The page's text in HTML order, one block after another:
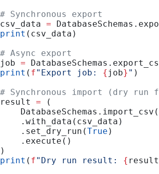
# Synchronous export
csv_data =
print (csv_data)
# Async export
job =
print ( f"Export job: { job} " )
# Synchronous import (dry
result = (
    DatabaseSchemas.import_csv(
    .with_data(csv_data)
    .set_dry_run(
True )
    .execute()
)
print ( f"Dry run result: { result